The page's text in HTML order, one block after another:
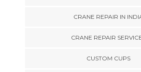
CRANE REPAIR IN
CRANE REPAIR
CUSTOM CUPS